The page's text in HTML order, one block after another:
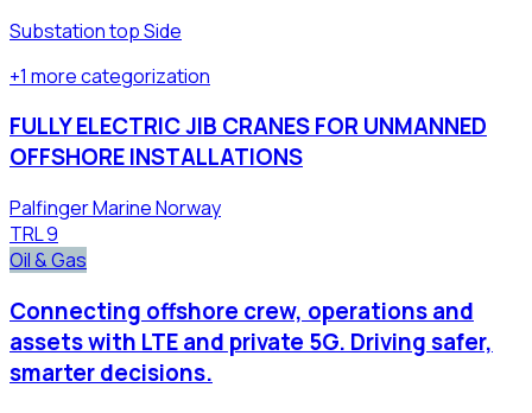
Substation top Side
+1 morecategorization
FULLY ELECTRIC JIB CRANES FOR UNMANNED
OFFSHORE INSTALLATIONS
Palfinger Marine Norway
TRL9
Oil & Gas
Connecting offshore crew, operations and
assets with LTE and private 5G. Driving safer,
smarter decisions.